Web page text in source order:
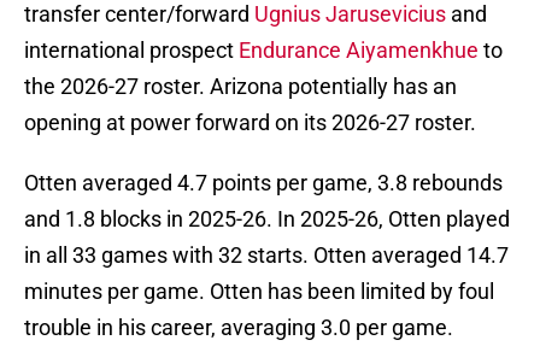
transfer center/forward Ugnius Jarusevicius and
international prospect Endurance Aiyamenkhue to
the 2026-27 roster. Arizona potentially has an
opening at power forward on its 2026-27 roster.
Otten averaged 4.7 points per game, 3.8 rebounds
and 1.8 blocks in 2025-26. In 2025-26, Otten played
in all 33 games with 32 starts. Otten averaged 14.7
minutes per game. Otten has been limited by foul
trouble in his career, averaging 3.0 per game.